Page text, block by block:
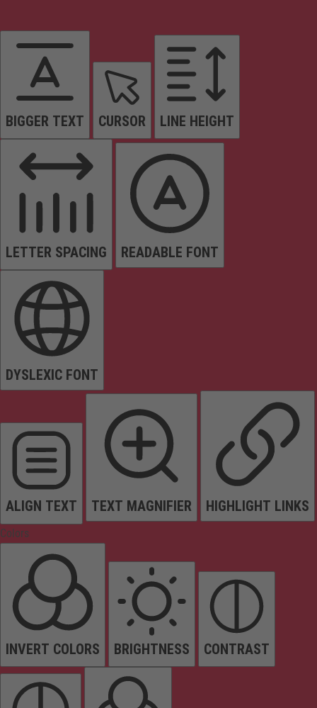
BIGGER TEXT CURSOR LINE HEIGHT
LETTER SPACING READABLE FONT
DYSLEXIC FONT
ALIGN TEXT TEXT MAGNIFIER HIGHLIGHT LINKS
Colors
INVERT COLORS BRIGHTNESS CONTRAST